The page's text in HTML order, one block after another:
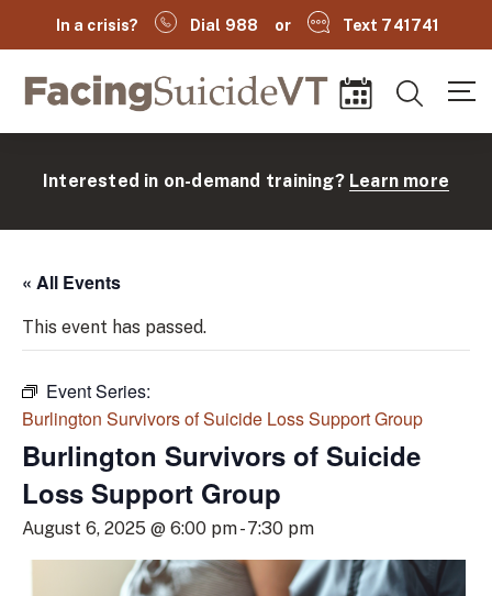
In a crisis? Dial 988 or Text 741741
Facing Suicide VT
Interested in on-demand training? Learn more
« All Events
This event has passed.
Event Series:
Burlington Survivors of Suicide Loss Support Group
Burlington Survivors of Suicide
Loss Support Group
August 6, 2025 @ 6:00 pm-7:30 pm